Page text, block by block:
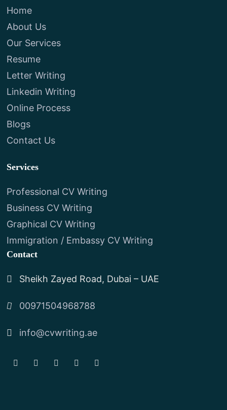
Home
About Us
Our Services
Resume
Letter Writing
Linkedin Writing
Online Process
Blogs
Contact Us
Services
Professional CV Writing
Business CV Writing
Graphical CV Writing
Immigration / Embassy CV Writing
Contact
Sheikh Zayed Road, Dubai – UAE
00971504968788
info@cvwriting.ae